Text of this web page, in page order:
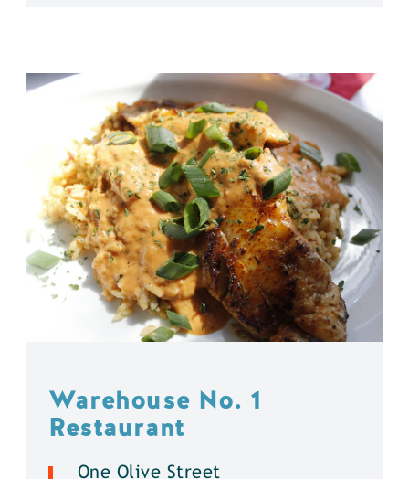
Warehouse No. 1
Restaurant
One Olive Street